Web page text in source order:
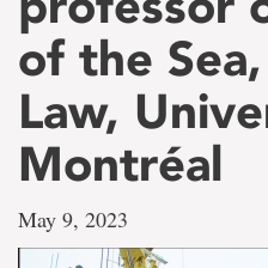
of the
Law,
Montréal
May 9, 2023